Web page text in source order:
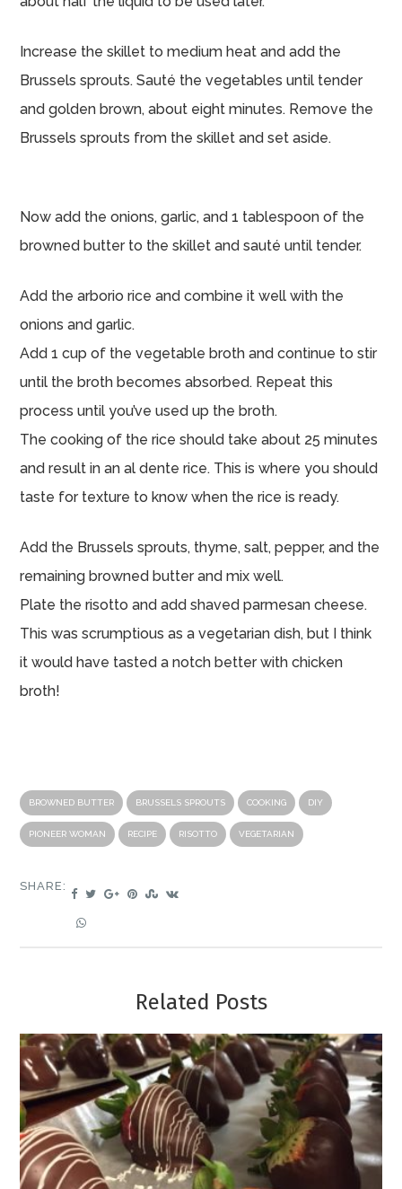
Increase the skillet to medium heat and add the
Brussels sprouts. Sauté the vegetables until tender
and golden brown, about eight minutes. Remove the
Brussels sprouts from the skillet and set aside.
Now add the onions, garlic, and 1 tablespoon of the
browned butter to the skillet and sauté until tender.
Add the arborio rice and combine it well with the
onions and garlic.
Add 1 cup of the vegetable broth and continue to stir
until the broth becomes absorbed. Repeat this
process until you’ve used up the broth.
The cooking of the rice should take about 25 minutes
and result in an al dente rice. This is where you should
taste for texture to know when the rice is ready.
Add the Brussels sprouts, thyme, salt, pepper, and the
remaining browned butter and mix well.
Plate the risotto and add shaved parmesan cheese.
This was scrumptious as a vegetarian dish, but I think
it would have tasted a notch better with chicken
broth!
BROWNED BUTTER BRUSSELS SPROUTS COOKING DIY
PIONEER WOMAN RECIPE RISOTTO VEGETARIAN
SHARE:
Related Posts